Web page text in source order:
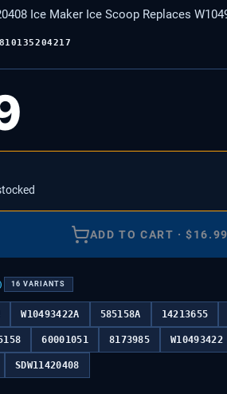
Ice Maker Ice Scoop Replaces
810135204217
ADD TO CART ·$16.99
16 VARIANTS
W10493422A 585158A 14213655
60001051 8173985 W10493422
SDW11420408